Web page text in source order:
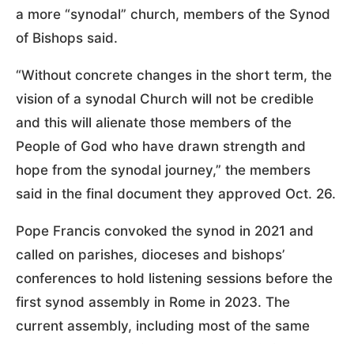
a more “synodal” church, members of the Synod
of Bishops said.
“Without concrete changes in the short term, the
vision of a synodal Church will not be credible
and this will alienate those members of the
People of God who have drawn strength and
hope from the synodal journey,” the members
said in the final document they approved Oct. 26.
Pope Francis convoked the synod in 2021 and
called on parishes, dioceses and bishops’
conferences to hold listening sessions before the
first synod assembly in Rome in 2023. The
current assembly, including most of the same